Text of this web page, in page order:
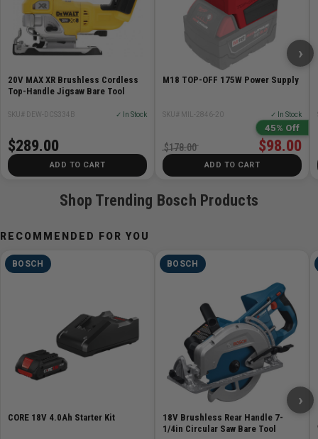
Length 8.46in
Max. Bevel Capacity (°) 45.0
Max. Capacity in Steel 1/8in
No Load SPM 0-3,500
Weight 4.2lb
Width 3.1in
Works With Jig Saw Guide
JA1010
JA1011
JA1013
Includes
1 GST18V-50 18V Brushless Top-Handle Jig Saw
1 T-Shank Jig Saw Blade
1 Anti-Splinter Insert
1 Plastic Overshoe
20V MAX XR Brushless Cordless
Top-Handle Jigsaw Bare Tool
SKU# DEW-DCS334B ✓ In Stock
$289.00
ADD TO CART
M18 TOP-OFF 175W Power Supply
SKU# MIL-2846-20 ✓ In Stock
45% Off
$98.00
$178.00
ADD TO CART
›
Shop Trending Bosch Products
RECOMMENDED FOR YOU
BOSCH
CORE 18V 4.0Ah Starter Kit
BOSCH
18V Brushless Rear Handle 7-
1/4in Circular Saw Bare Tool
›